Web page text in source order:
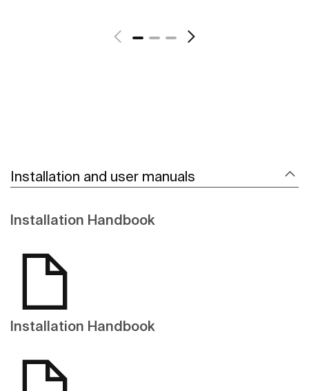
Installation and user manuals
Installation Handbook
Installation Handbook